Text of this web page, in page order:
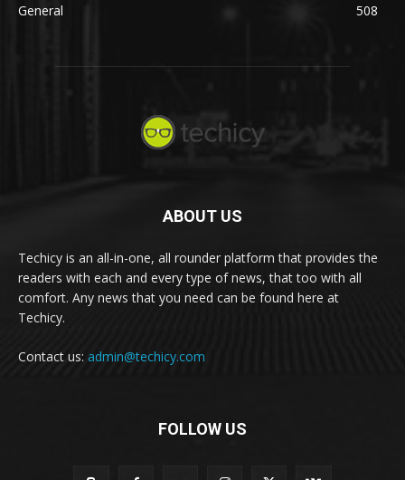
General
508
ABOUT US
Techicy is an all-in-one, all rounder platform that provides the
readers with each and every type of news, that too with all
comfort. Any news that you need can be found here at
Techicy.
Contact us: admin@techicy.com
FOLLOW US